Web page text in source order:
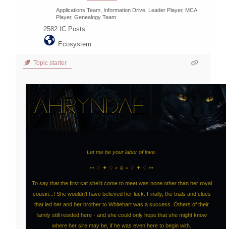
Applications Team, Information Drive, Leader Player, MCA
Player, Genealogy Team
2582 IC Posts
Ecosystem
Topic starter
Let me be your labor of love.
⤟ ♢ ✦ ♢ ⭒ ♕ ⭒ ♢ ✦ ♢ ⤠
To say that the first cat she'd come to meet was none other than her royal
cousin...! She wouldn't have believed her luck. Finally, the trials and clues
that led her and her brother to Whitehart was a success. Others of their
family still resided here - and she could only hope that she might know
where her sire may be, if he was even here to begin with.